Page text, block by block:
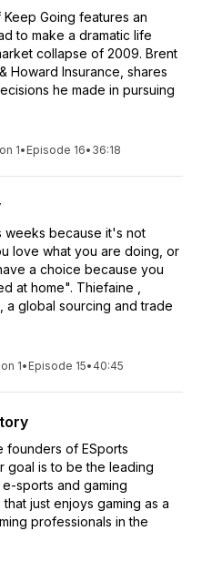
Going features an
to make a dramatic life
collapse of 2009. Brent
Howard Insurance, shares
he made in pursuing
1• Episode 16• 36:18
weeks because it's not
love what you are doing, or
a choice because you
at home". Thiefaine ,
a global sourcing and trade
1• Episode 15• 40:45
founders of ESports
goal is to be the leading
sports and gaming
just enjoys gaming as a
professionals in the